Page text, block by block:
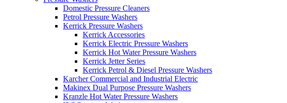
Domestic Pressure Cleaners
Petrol Pressure Washers
Kerrick Pressure Washers
Kerrick Accessories
Kerrick Electric Pressure Washers
Kerrick Hot Water Pressure Washers
Kerrick Jetter Series
Kerrick Petrol & Diesel Pressure Washers
Karcher Commercial and Industrial Electric
Makinex Dual Purpose Pressure Washers
Kranzle Hot Water Pressure Washers